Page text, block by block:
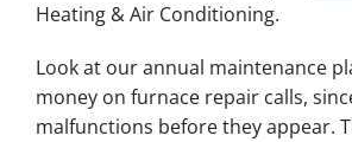
Heating & Air Conditioning.
Look at our annual maintenance
money on furnace repair calls,
malfunctions before they appear.